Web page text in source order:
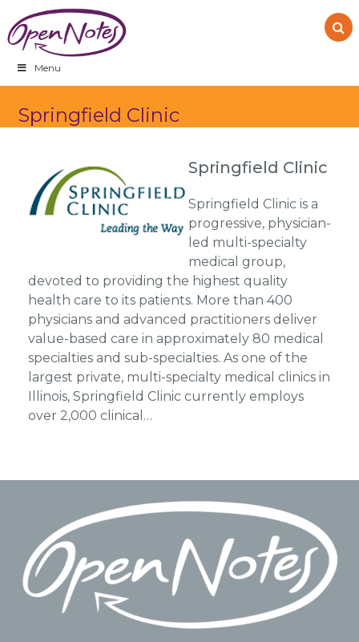
to
primary
navigation
to
main
content
to
footer
Menu
Springfield Clinic
Springfield Clinic
Springfield Clinic is a
progressive, physician-
led multi-specialty
medical group,
devoted to providing the highest quality
health care to its patients. More than 400
physicians and advanced practitioners deliver
value-based care in approximately 80 medical
specialties and sub-specialties. As one of the
largest private, multi-specialty medical clinics in
Illinois, Springfield Clinic currently employs
over 2,000 clinical…